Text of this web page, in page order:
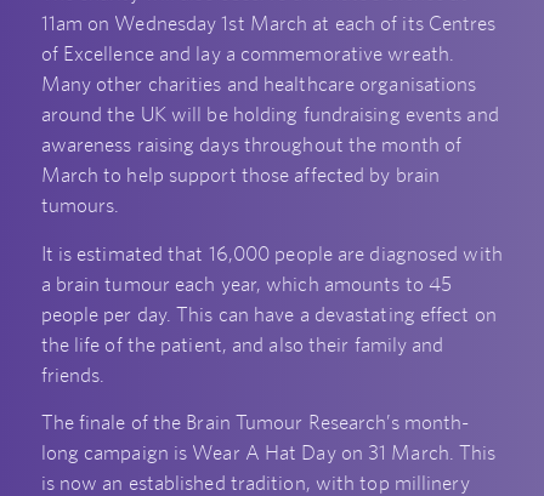
11am on Wednesday 1st March at each of its Centres
of Excellence and lay a commemorative wreath.
Many other charities and healthcare organisations
around the UK will be holding fundraising events and
awareness raising days throughout the month of
March to help support those affected by brain
tumours.
It is estimated that 16,000 people are diagnosed with
a brain tumour each year, which amounts to 45
people per day. This can have a devastating effect on
the life of the patient, and also their family and
friends.
The finale of the Brain Tumour Research’s month-
long campaign is Wear A Hat Day on 31 March. This
is now an established tradition, with top millinery